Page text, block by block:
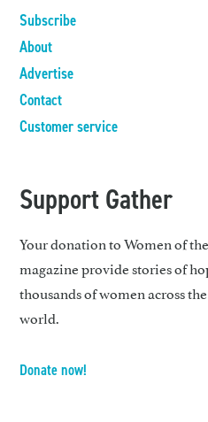
Subscribe
About
Advertise
Contact
Customer service
Support Gather
Your donation to Women of
magazine provide stories of
thousands of women across
world.
Donate now!